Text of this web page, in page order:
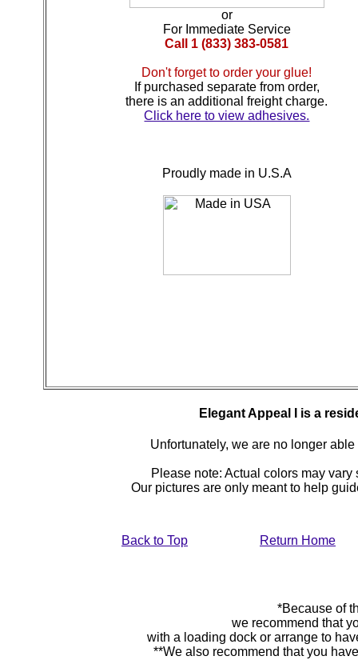
or
For Immediate Service
Call 1 (833) 383-0581
Don't forget to order your glue!
If purchased separate from order,
there is an additional freight charge.
Click here to view adhesives.
Proudly made in U.S.A
Elegant Appeal I is a
Unfortunately, we are no longer
Please note: Actual colors may
Our pictures are only meant to help
Back to Top Return Home
*Because of
we recommend that
with a loading dock or arrange to
**We also recommend that you